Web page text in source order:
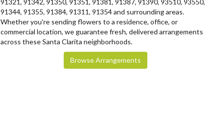
91321, 91342, 91350, 91351, 91381, 91387, 91390, 93510, 93550,
91344, 91355, 91384, 91311, 91354 and surrounding areas.
Whether you're sending flowers to a residence, office, or
commercial location, we guarantee fresh, delivered arrangements
across these Santa Clarita neighborhoods.
Browse Arrangements